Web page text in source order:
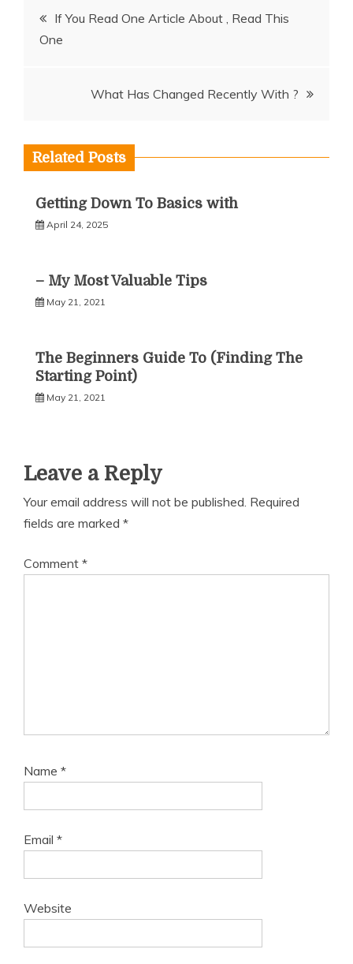
PostIf You Read One Article About , Read This
One
What Has Changed Recently With ?
Related Posts
Getting Down To Basics with
April 24, 2025
– My Most Valuable Tips
May 21, 2021
The Beginners Guide To (Finding The
Starting Point)
May 21, 2021
Leave a Reply
Your email address will not be published. Required
fields are marked *
Comment *
Name *
Email *
Website